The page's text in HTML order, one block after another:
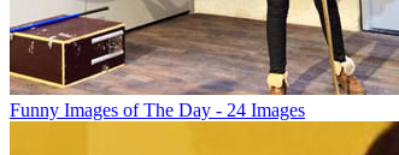
Funny Images of The Day - 24 Images